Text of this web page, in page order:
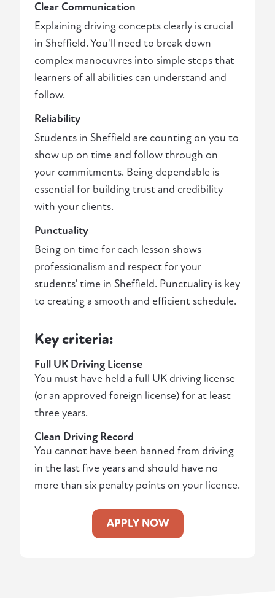
Clear Communication
Explaining driving concepts clearly is crucial
in Sheffield. You'll need to break down
complex manoeuvres into simple steps that
learners of all abilities can understand and
follow.
Reliability
Students in Sheffield are counting on you to
show up on time and follow through on
your commitments. Being dependable is
essential for building trust and credibility
with your clients.
Punctuality
Being on time for each lesson shows
professionalism and respect for your
students' time in Sheffield. Punctuality is key
to creating a smooth and efficient schedule.
Key criteria:
Full UK Driving License
You must have held a full UK driving license
(or an approved foreign license) for at least
three years.
Clean Driving Record
You cannot have been banned from driving
in the last five years and should have no
more than six penalty points on your licence.
APPLY NOW